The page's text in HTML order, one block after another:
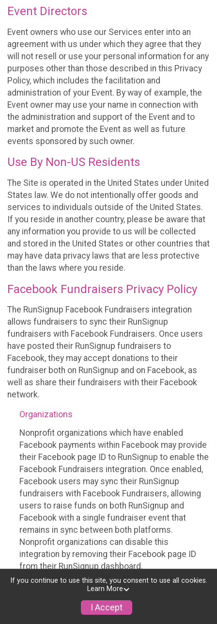
Event Directors
Event owners who use our Services enter into an
agreement with us under which they agree that they
will not resell or use your personal information for any
purposes other than those described in this Privacy
Policy, which includes the facilitation and
administration of your Event. By way of example, the
Event owner may use your name in connection with
the administration and support of the Event and to
market and promote the Event as well as future
events sponsored by such owner.
Use By Non-US Residents
The Site is operated in the United States under United
States law. We do not intentionally offer goods and
services to individuals outside of the United States.
If you reside in another country, please be aware that
any information you provide to us will be collected
and stored in the United States or other countries that
may have data privacy laws that are less protective
than the laws where you reside.
Facebook Fundraisers Privacy Policy
The RunSignup Facebook Fundraisers integration
allows fundraisers to sync their RunSignup
fundraisers with Facebook Fundraisers. Once users
have posted their RunSignup fundraisers to
Facebook, they may accept donations to their
fundraiser both on RunSignup and on Facebook, as
well as share their fundraisers with their Facebook
network.
Organizations
Nonprofit organizations which have enabled
Facebook payments within Facebook may provide
their Facebook page ID to RunSignup to enable the
Facebook Fundraisers integration. Once enabled,
Facebook users may sync their RunSignup
fundraisers with Facebook Fundraisers, allowing
users to raise funds on both RunSignup and
Facebook with a single fundraiser event that
remains in sync between both platforms.
Nonprofit organizations can disable this
integration by removing their Facebook page ID
from their RunSignup dashboard.
Individuals
Individuals who are raising funds in a RunSignup
fundraising event which has enabled the Facebook
If you continue to use this site, you consent to use all cookies.
Learn More
I Accept